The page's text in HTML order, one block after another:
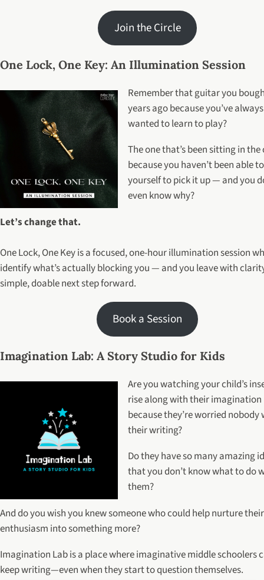
Join the Circle
One Lock, One Key: An Illumination Session
Remember that guitar you
years ago because you’ve always
wanted to learn to play?
The one that’s been sitting in
because you haven’t been able
yourself to pick it up — and you
even know why?
Let’s change that.
One Lock, One Key is a focused, one-hour illumination session
identify what’s actually blocking you — and you leave with
simple, doable next step forward.
Book a Session
Imagination Lab: A Story Studio for Kids
Are you watching your child’s
rise along with their imagination
because they’re worried nobody
their writing?
Do they have so many amazing
that you don’t know what to do
them?
And do you wish you knew someone who could help nurture their
enthusiasm into something more?
Imagination Lab is a place where imaginative middle schoolers
keep writing—even when they start to question themselves.